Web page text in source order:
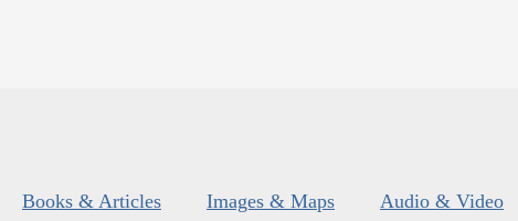
Books & Articles Images & Maps Audio & Video